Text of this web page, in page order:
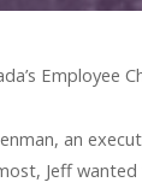
Employee
an
Jeff